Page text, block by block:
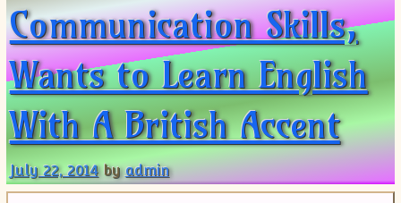
Communication Skills,
Wants to Learn English
With A British Accent
July 22, 2014 byadmin